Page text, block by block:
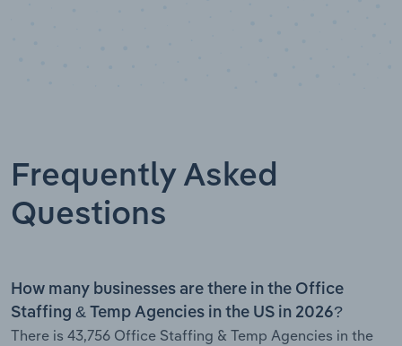
Frequently Asked
Questions
How many businesses are there in the Office
Staffing & Temp Agencies in the US in 2026?
There is 43,756 Office Staffing & Temp Agencies in the